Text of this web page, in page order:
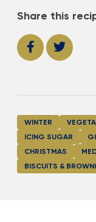
Share this
WINTER
ICING SUGAR
CHRISTMAS
BISCUITS &